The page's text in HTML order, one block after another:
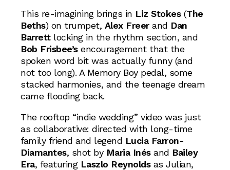
This re-imagining brings in Liz Stokes(The
Beths) on trumpet, Alex Freerand Dan
Barrettlocking in the rhythm section, and
Bob Frisbee’sencouragement that the
spoken word bit was actually funny (and
not too long). A Memory Boy pedal, some
stacked harmonies, and the teenage dream
came flooding back.
The rooftop “indie wedding” video was just
as collaborative: directed with long-time
family friend and legend Lucia Farron-
Diamantes, shot by Maria Inésand Bailey
Era, featuring Laszlo Reynoldsas Julian,